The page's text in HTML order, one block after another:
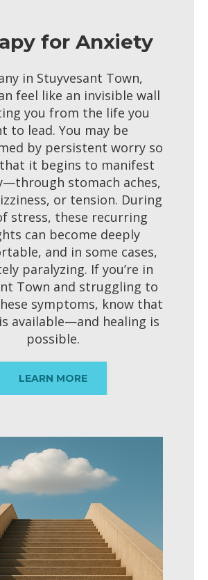
for Anxiety
in Stuyvesant Town,
feel like an invisible wall
you from the life you
to lead. You may be
by persistent worry so
it begins to manifest
stomach aches,
or tension. During
stress, these recurring
can become deeply
and in some cases,
paralyzing. If you’re in
Town and struggling to
symptoms, know that
available—and healing is
possible.
LEARN MORE